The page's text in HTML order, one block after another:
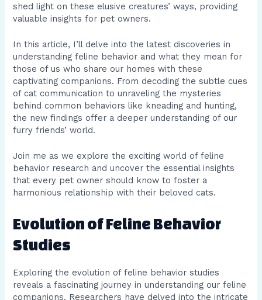
shed light on these elusive creatures’ ways, providing
valuable insights for pet owners.
In this article, I’ll delve into the latest discoveries in
understanding feline behavior and what they mean for
those of us who share our homes with these
captivating companions. From decoding the subtle cues
of cat communication to unraveling the mysteries
behind common behaviors like kneading and hunting,
the new findings offer a deeper understanding of our
furry friends’ world.
Join me as we explore the exciting world of feline
behavior research and uncover the essential insights
that every pet owner should know to foster a
harmonious relationship with their beloved cats.
Evolution of Feline Behavior
Studies
Exploring the evolution of feline behavior studies
reveals a fascinating journey in understanding our feline
companions. Researchers have delved into the intricate